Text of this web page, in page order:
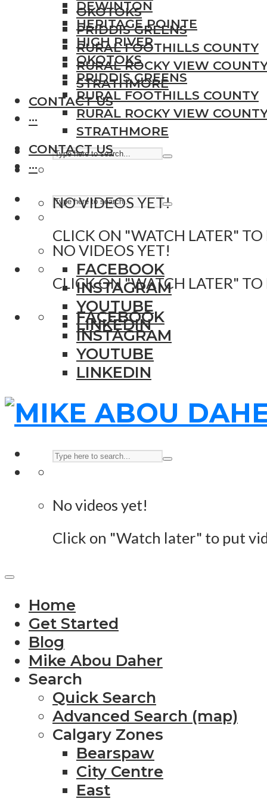
OKOTOKS
PRIDDIS GREENS
RURAL FOOTHILLS COUNTY
RURAL ROCKY VIEW
STRATHMORE
CONTACT US
···
NO VIDEOS YET!
CLICK ON "WATCH LATER" TO
FACEBOOK
INSTAGRAM
YOUTUBE
LINKEDIN
DEWINTON
HERITAGE POINTE
HIGH RIVER
OKOTOKS
PRIDDIS GREENS
RURAL FOOTHILLS COUNTY
RURAL ROCKY VIEW
STRATHMORE
CONTACT US
···
NO VIDEOS YET!
CLICK ON "WATCH LATER" TO
FACEBOOK
INSTAGRAM
YOUTUBE
LINKEDIN
No videos yet!
Click on "Watch later" to put
Home
Get Started
Blog
Mike Abou Daher
Search
Quick Search
Advanced Search (map)
Calgary Zones
Bearspaw
City Centre
East